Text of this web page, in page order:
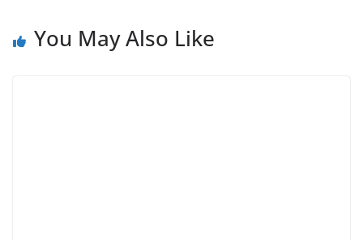
You May Also Like